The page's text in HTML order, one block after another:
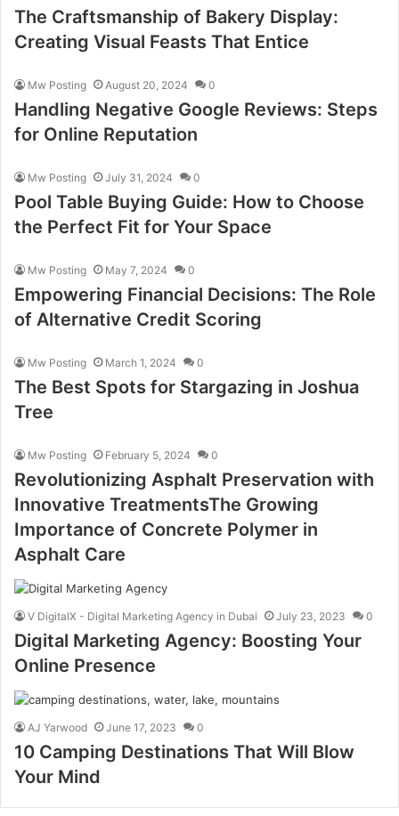
The Craftsmanship of Bakery Display:
Creating Visual Feasts That Entice
Mw Posting August 20, 2024 0
Handling Negative Google Reviews: Steps
for Online Reputation
Mw Posting July 31, 2024 0
Pool Table Buying Guide: How to Choose
the Perfect Fit for Your Space
Mw Posting May 7, 2024 0
Empowering Financial Decisions: The Role
of Alternative Credit Scoring
Mw Posting March 1, 2024 0
The Best Spots for Stargazing in Joshua
Tree
Mw Posting February 5, 2024 0
Revolutionizing Asphalt Preservation with
Innovative TreatmentsThe Growing
Importance of Concrete Polymer in
Asphalt Care
V DigitalX - Digital Marketing Agency in Dubai July 23, 2023 0
Digital Marketing Agency: Boosting Your
Online Presence
AJ Yarwood June 17, 2023 0
10 Camping Destinations That Will Blow
Your Mind